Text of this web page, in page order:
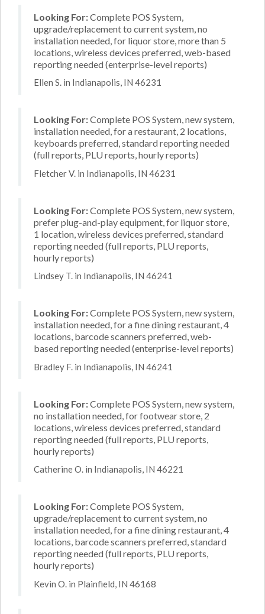
Looking For:Complete POS System,
upgrade/replacement to current system, no
installation needed, for liquor store, more than 5
locations, wireless devices preferred, web-based
reporting needed (enterprise-level reports)
Ellen S. in Indianapolis, IN 46231
Looking For:Complete POS System, new system,
installation needed, for a restaurant, 2 locations,
keyboards preferred, standard reporting needed
(full reports, PLU reports, hourly reports)
Fletcher V. in Indianapolis, IN 46231
Looking For:Complete POS System, new system,
prefer plug-and-play equipment, for liquor store,
1 location, wireless devices preferred, standard
reporting needed (full reports, PLU reports,
hourly reports)
Lindsey T. in Indianapolis, IN 46241
Looking For:Complete POS System, new system,
installation needed, for a fine dining restaurant, 4
locations, barcode scanners preferred, web-
based reporting needed (enterprise-level reports)
Bradley F. in Indianapolis, IN 46241
Looking For:Complete POS System, new system,
no installation needed, for footwear store, 2
locations, wireless devices preferred, standard
reporting needed (full reports, PLU reports,
hourly reports)
Catherine O. in Indianapolis, IN 46221
Looking For:Complete POS System,
upgrade/replacement to current system, no
installation needed, for a fine dining restaurant, 4
locations, barcode scanners preferred, standard
reporting needed (full reports, PLU reports,
hourly reports)
Kevin O. in Plainfield, IN 46168